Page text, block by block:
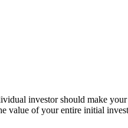
investor should make
value of your entire initial